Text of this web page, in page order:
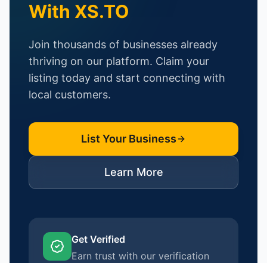
With XS.TO
Join thousands of businesses already
thriving on our platform. Claim your
listing today and start connecting with
local customers.
List Your Business
Learn More
Get Verified
Earn trust with our verification